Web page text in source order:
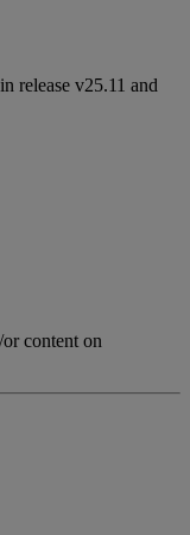
release v25.11 and
content on